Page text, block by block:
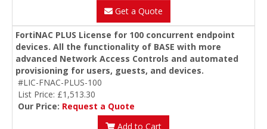
Get a Quote
FortiNAC PLUS License for 100 concurrent endpoint
devices. All the functionality of BASE with more
advanced Network Access Controls and automated
provisioning for users, guests, and devices.
#LIC-FNAC-PLUS-100
List Price: £1,513.30
Our Price: Request a Quote
Add to Cart